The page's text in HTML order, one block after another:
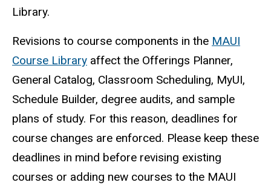
Library.
Revisions to course components in the MAUI
Course Library affect the Offerings Planner,
General Catalog, Classroom Scheduling, MyUI,
Schedule Builder, degree audits, and sample
plans of study. For this reason, deadlines for
course changes are enforced. Please keep these
deadlines in mind before revising existing
courses or adding new courses to the MAUI